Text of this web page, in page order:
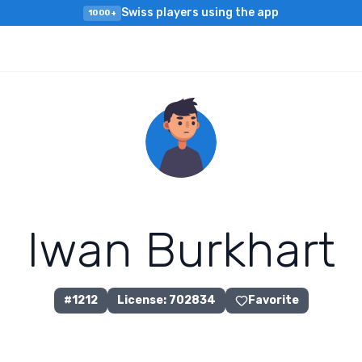
1000+ Swiss players using the app
Iwan Burkhart
#1212 License: 702834 Favorite